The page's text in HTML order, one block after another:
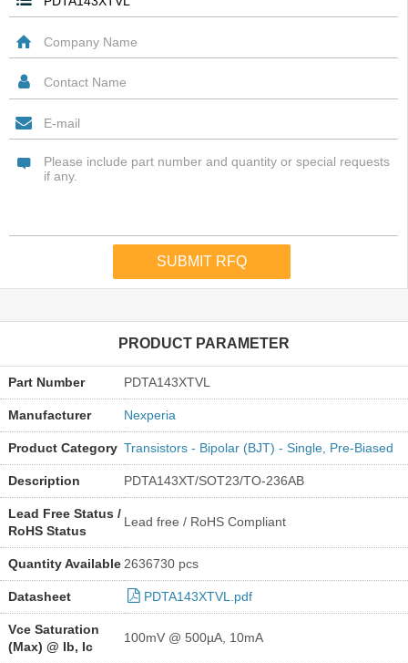
PRODUCT PARAMETER
Part Number PDTA143XTVL
Manufacturer Nexperia
Product Category Transistors - Bipolar (BJT) - Single, Pre-Biased
Description PDTA143XT/SOT23/TO-236AB
Lead Free Status /
RoHS Status
Lead free / RoHS Compliant
Quantity Available 2636730 pcs
Datasheet PDTA143XTVL.pdf
Vce Saturation
(Max) @ Ib, Ic
100mV @ 500µA, 10mA